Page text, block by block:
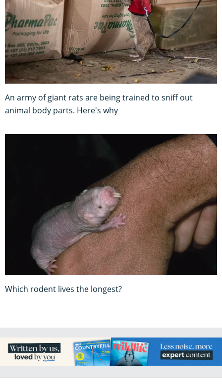
An army of giant rats are being trained to sniff out
animal body parts. Here's why
Which rodent lives the longest?